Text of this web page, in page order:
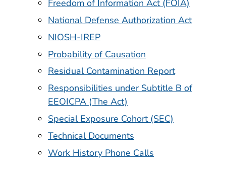
Freedom of Information Act (FOIA)
National Defense Authorization Act
NIOSH-IREP
Probability of Causation
Residual Contamination Report
Responsibilities under Subtitle B of
EEOICPA (The Act)
Special Exposure Cohort (SEC)
Technical Documents
Work History Phone Calls